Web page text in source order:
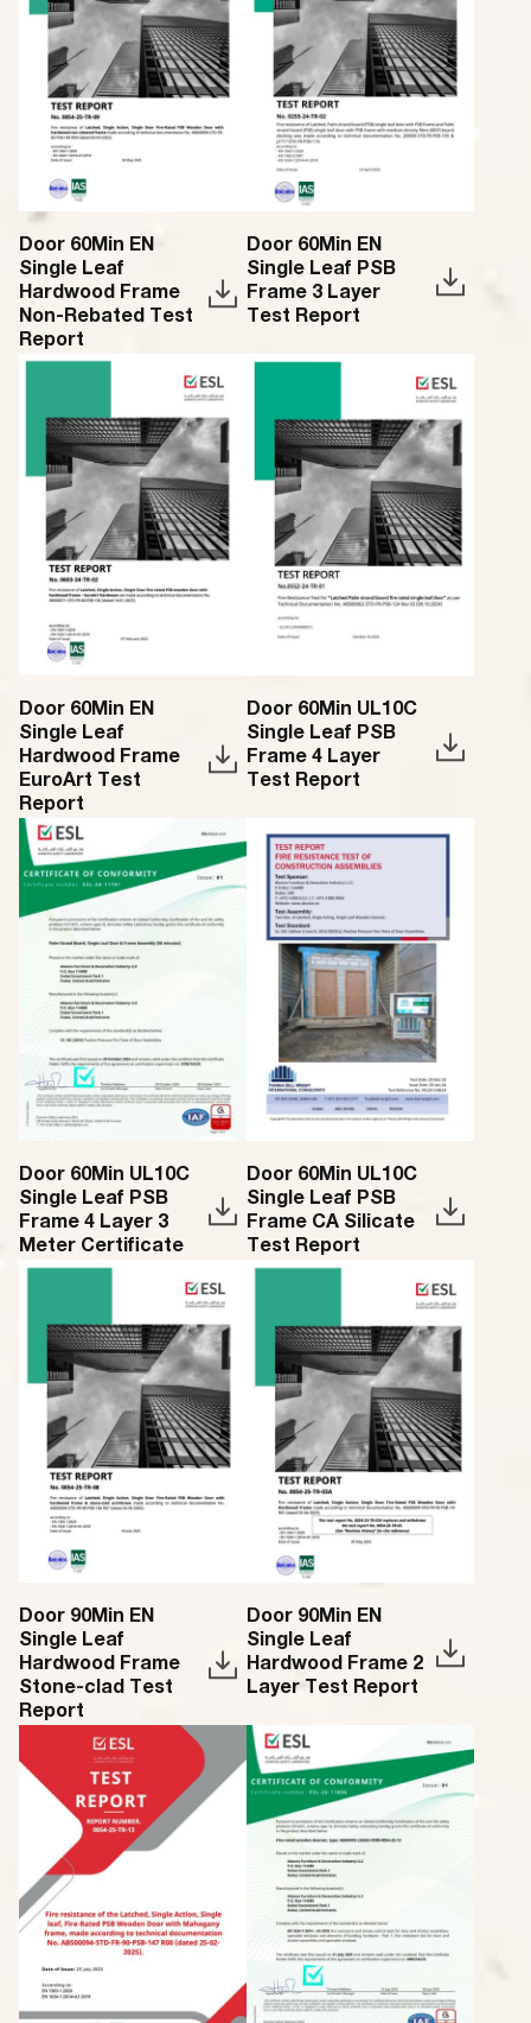
Door 60Min EN
Single Leaf
Hardwood Frame
Non-Rebated Test
Report
Door 60Min EN
Single Leaf PSB
Frame 3 Layer
Test Report
Door 60Min EN
Single Leaf
Hardwood Frame
EuroArt Test
Report
Door 60Min UL10C
Single Leaf PSB
Frame 4 Layer
Test Report
Door 60Min UL10C
Single Leaf PSB
Frame 4 Layer 3
Meter Certificate
Door 60Min UL10C
Single Leaf PSB
Frame CA Silicate
Test Report
Door 90Min EN
Single Leaf
Hardwood Frame
Stone-clad Test
Report
Door 90Min EN
Single Leaf
Hardwood Frame 2
Layer Test Report